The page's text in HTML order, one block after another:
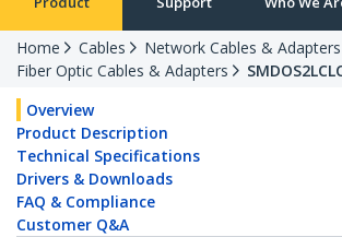
Home Cables
Network Cables & Adapters
Fiber Optic Cables & Adapters
Overview
Product Description
Technical Specifications
Drivers & Downloads
FAQ & Compliance
Customer Q&A